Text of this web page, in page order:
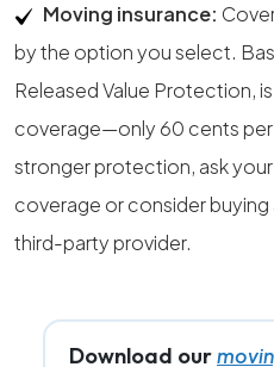
Moving insurance:
by the option you select.
Released Value Protection,
coverage—only 60 cents
stronger protection, ask
coverage or consider
third-party provider.
Download our